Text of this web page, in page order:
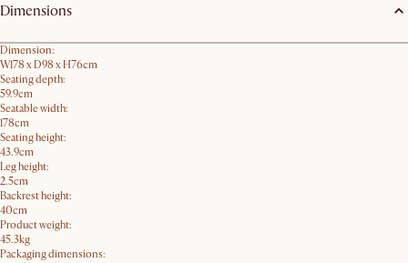
Dimensions
Dimension:
W178 x D98 x H76cm
Seating depth:
59.9cm
Seatable width:
178cm
Seating height:
43.9cm
Leg height:
2.5cm
Backrest height:
40cm
Product weight:
45.3kg
Packaging dimensions: